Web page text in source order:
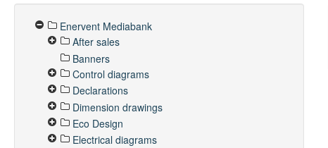
Enervent Mediabank
After sales
Banners
Control diagrams
Declarations
Dimension drawings
Eco Design
Electrical diagrams